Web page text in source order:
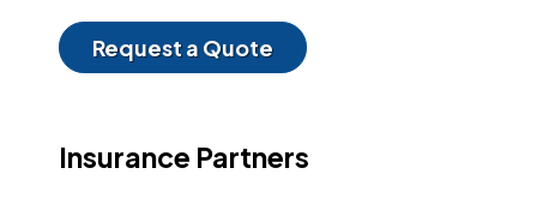
Request a Quote
Insurance Partners